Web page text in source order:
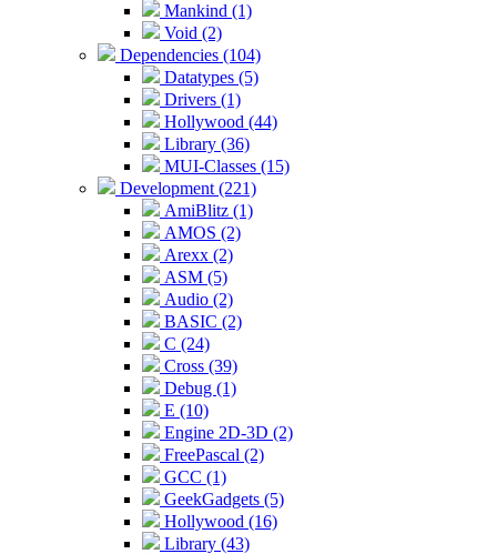
Mankind (1)
Void (2)
Dependencies (104)
Datatypes (5)
Drivers (1)
Hollywood (44)
Library (36)
MUI-Classes (15)
Development (221)
AmiBlitz (1)
AMOS (2)
Arexx (2)
ASM (5)
Audio (2)
BASIC (2)
C (24)
Cross (39)
Debug (1)
E (10)
Engine 2D-3D (2)
FreePascal (2)
GCC (1)
GeekGadgets (5)
Hollywood (16)
Library (43)